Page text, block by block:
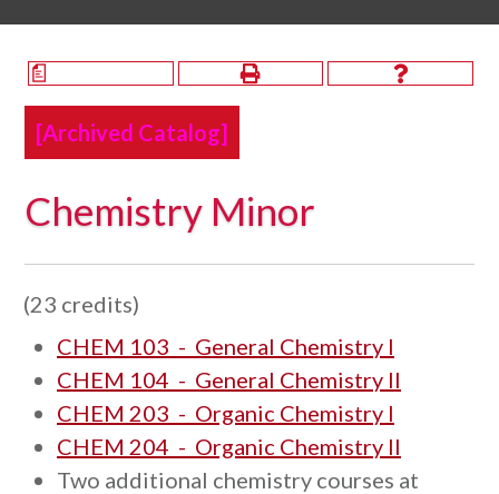
a
[Archived Catalog]
Chemistry Minor
(23 credits)
CHEM 103 - General Chemistry I
CHEM 104 - General Chemistry II
CHEM 203 - Organic Chemistry I
CHEM 204 - Organic Chemistry II
Two additional chemistry courses at